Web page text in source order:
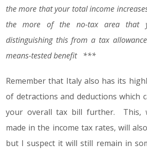
the more that your total income
the more of the no-tax area that
distinguishing this from a tax
means-tested benefit ***
Remember that Italy also has its
of detractions and deductions which
your overall tax bill further. This,
made in the income tax rates, will
but I suspect it will still remain in